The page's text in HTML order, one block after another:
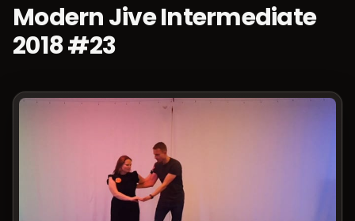
Modern Jive Intermediate
2018 #23